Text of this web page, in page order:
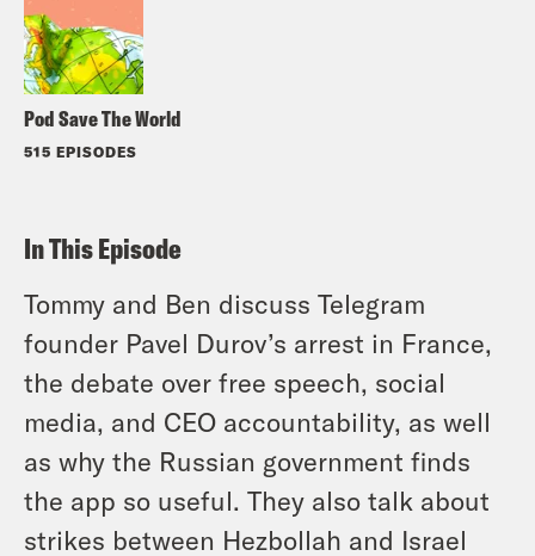
Pod Save The World
515 EPISODES
In This Episode
Tommy and Ben discuss Telegram
founder Pavel Durov’s arrest in France,
the debate over free speech, social
media, and CEO accountability, as well
as why the Russian government finds
the app so useful. They also talk about
strikes between Hezbollah and Israel